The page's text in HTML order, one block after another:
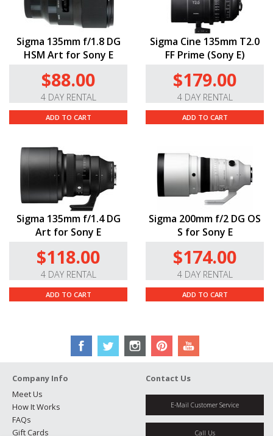
Sigma 135mm f/1.8 DG
HSM Art for Sony E
$88.00
4 DAY RENTAL
ADD TO CART
Sigma Cine 135mm T2.0
FF Prime (Sony E)
$179.00
4 DAY RENTAL
ADD TO CART
Sigma 135mm f/1.4 DG
Art for Sony E
$118.00
4 DAY RENTAL
ADD TO CART
Sigma 200mm f/2 DG OS
S for Sony E
$174.00
4 DAY RENTAL
ADD TO CART
Company Info
Meet Us
How It Works
FAQs
Gift Cards
Contact Us
E-Mail Customer Service
Call Us